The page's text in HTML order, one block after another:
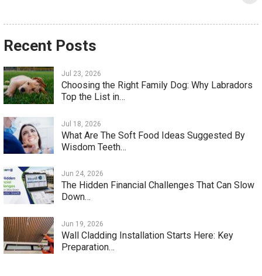
Recent Posts
Jul 23, 2026
Choosing the Right Family Dog: Why Labradors
Top the List in…
Jul 18, 2026
What Are The Soft Food Ideas Suggested By
Wisdom Teeth…
Jun 24, 2026
The Hidden Financial Challenges That Can Slow
Down…
Jun 19, 2026
Wall Cladding Installation Starts Here: Key
Preparation…